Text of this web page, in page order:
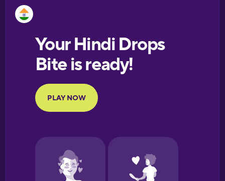
European
Portuguese
Finnish
Galician